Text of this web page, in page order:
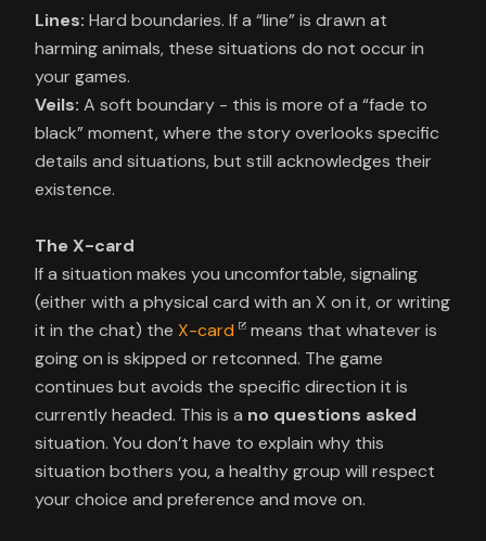
Lines: Hard boundaries. If a “line” is drawn at
harming animals, these situations do not occur in
Veils: A soft boundary - this is more of a “fade to
black” moment, where the story overlooks specific
details and situations, but still acknowledges their
existence.
The X-card
If a situation makes you uncomfortable, signaling
(either with a physical card with an X on it, or writing
it in the chat) the X-card
means that whatever is
going on is skipped or retconned. The game
continues but avoids the specific direction it is
currently headed. This is a no questions asked
situation. You don’t have to explain why this
situation bothers you, a healthy group will respect
your choice and preference and move on.